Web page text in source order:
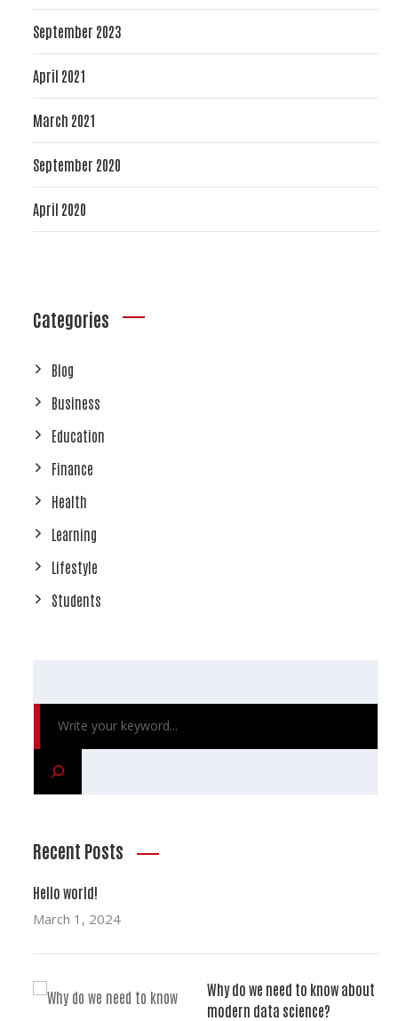
September 2023
April 2021
March 2021
September 2020
April 2020
Categories
Blog
Business
Education
Finance
Health
Learning
Lifestyle
Students
Recent Posts
Hello world!
March 1, 2024
Why do we need to know about
modern data science?